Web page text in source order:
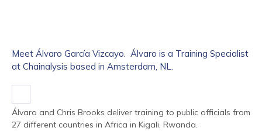
Meet Álvaro García Vizcayo. Álvaro is a Training Specialist
at Chainalysis based in Amsterdam, NL.
Álvaro and Chris Brooks deliver training to public officials from
27 different countries in Africa in Kigali, Rwanda.